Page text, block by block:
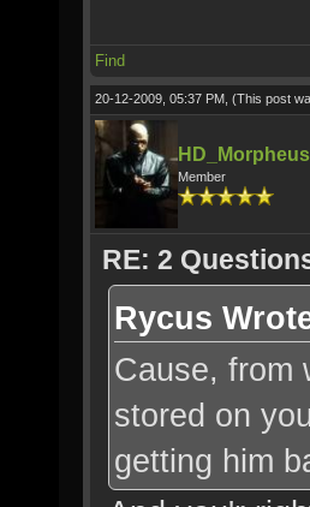
Find
20-12-2009, 05:37 PM, (This post
HD_Morpheus
Member
RE: 2
Rycus
Cause, from
stored on
getting him